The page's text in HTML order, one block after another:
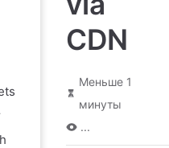
CDN
Меньше 1
минуты
...